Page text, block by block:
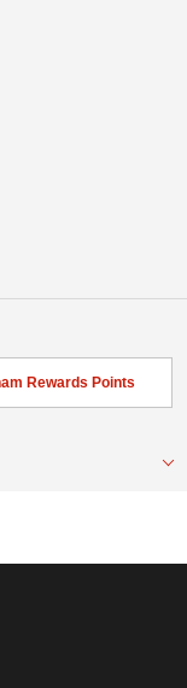
Rewards Points